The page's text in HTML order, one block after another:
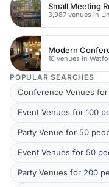
10 venues in
POPULAR SEARCHES
Conference Venues
Event Venues for 100
Party Venue for 50
Event Venues for 50
Party Venues for 200